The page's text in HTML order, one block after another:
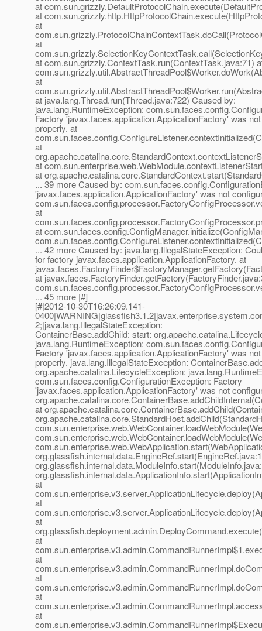
at
at
at
at
at com.sun.grizzly.ContextTask.run(ContextTask.java:71)
at
at java.lang.Thread.run(Thread.java:722) Caused by:
java.lang.RuntimeException:
Factory 'javax.faces.application.ApplicationFactory' was
properly. at
at
at
at
... 39 more Caused by:
'javax.faces.application.ApplicationFactory' was not
at
at
... 42 more Caused by: java.lang.IllegalStateException:
for factory javax.faces.application.ApplicationFactory. at
at
... 45 more |#]
[#|2012-10-30T16:26:09.141-
2;|java.lang.IllegalStateException:
ContainerBase.addChild: start:
java.lang.RuntimeException:
Factory 'javax.faces.application.ApplicationFactory' was
properly. java.lang.IllegalStateException:
org.apache.catalina.LifecycleException:
com.sun.faces.config.ConfigurationException: Factory
'javax.faces.application.ApplicationFactory' was not
at
at
at
at
at
at
at
at
at